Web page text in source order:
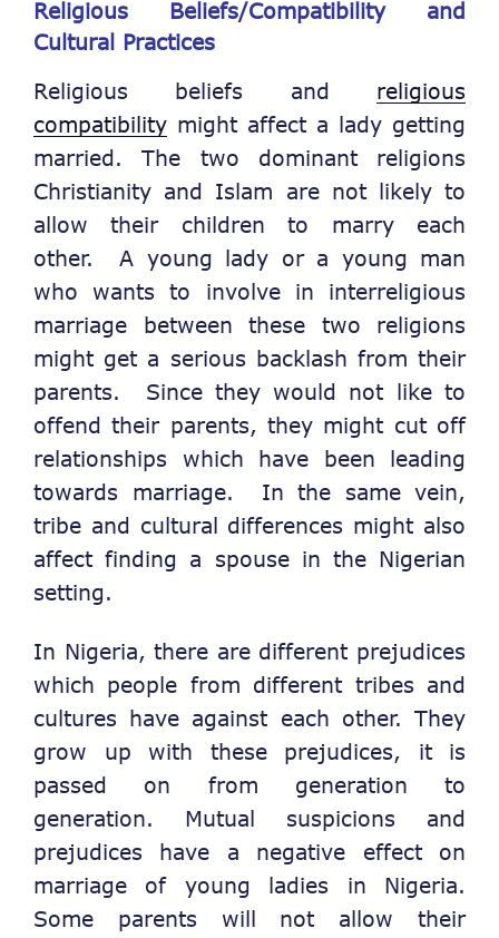
Religious Beliefs/Compatibility and
Cultural Practices
Religious beliefs and religious
compatibility might affect a lady getting
married. The two dominant religions
Christianity and Islam are not likely to
allow their children to marry each
other. A young lady or a young man
who wants to involve in interreligious
marriage between these two religions
might get a serious backlash from their
parents. Since they would not like to
offend their parents, they might cut off
relationships which have been leading
towards marriage. In the same vein,
tribe and cultural differences might also
affect finding a spouse in the Nigerian
setting.
In Nigeria, there are different prejudices
which people from different tribes and
cultures have against each other. They
grow up with these prejudices, it is
passed on from generation to
generation. Mutual suspicions and
prejudices have a negative effect on
marriage of young ladies in Nigeria.
Some parents will not allow their